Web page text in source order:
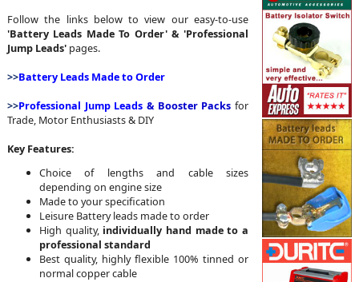
Follow the links below to view our easy-to-use
'Battery Leads Made To Order' & 'Professional
Jump Leads' pages.
>>Battery Leads Made to Order
>>Professional Jump Leads & Booster Packs for
Trade, Motor Enthusiasts & DIY
Key Features:
Choice of lengths and cable sizes
depending on engine size
Made to your specification
Leisure Battery leads made to order
High quality, individually hand made to a
professional standard
Best quality, highly flexible 100% tinned or
normal copper cable